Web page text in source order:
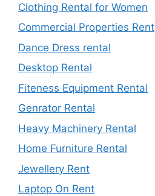
Clothing Rental for Women
Commercial Properties Rent
Dance Dress rental
Desktop Rental
Fiteness Equipment Rental
Genrator Rental
Heavy Machinery Rental
Home Furniture Rental
Jewellery Rent
Laptop On Rent